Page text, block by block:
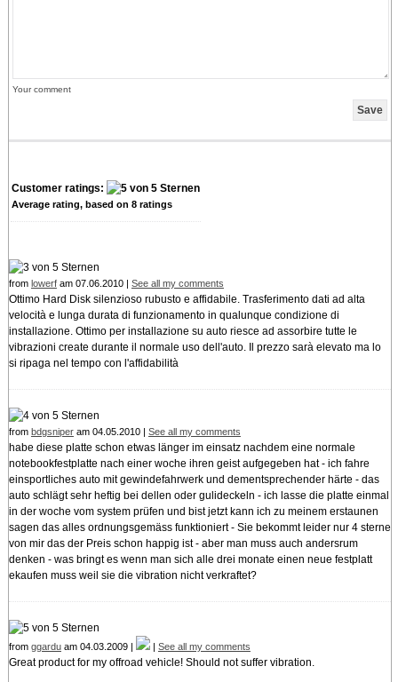
Your comment
Customer ratings:
Average rating, based on 8ratings
from lowerfam 07.06.2010 | See all my comments
Ottimo Hard Disk silenzioso rubusto e affidabile. Trasferimento dati ad alta
velocità e lunga durata di funzionamento in qualunque condizione di
installazione. Ottimo per installazione su auto riesce ad assorbire tutte le
vibrazioni create durante il normale uso dell'auto. Il prezzo sarà elevato ma lo
si ripaga nel tempo con l'affidabilità
from bdgsniperam 04.05.2010 | See all my comments
habe diese platte schon etwas länger im einsatz nachdem eine normale
notebookfestplatte nach einer woche ihren geist aufgegeben hat - ich fahre
einsportliches auto mit gewindefahrwerk und dementsprechender härte - das
auto schlägt sehr heftig bei dellen oder gulideckeln - ich lasse die platte einmal
in der woche vom system prüfen und bist jetzt kann ich zu meinem erstaunen
sagen das alles ordnungsgemäss funktioniert - Sie bekommt leider nur 4 sterne
von mir das der Preis schon happig ist - aber man muss auch andersrum
denken - was bringt es wenn man sich alle drei monate einen neue festplatt
ekaufen muss weil sie die vibration nicht verkraftet?
from ggarduam 04.03.2009 | | See all my comments
Great product for my offroad vehicle! Should not suffer vibration.